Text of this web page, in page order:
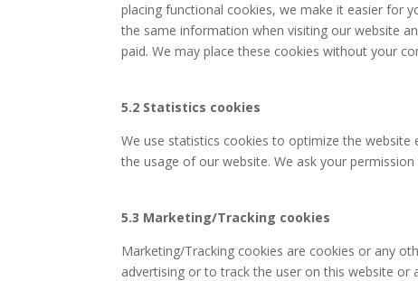
placing functional cookies, we make it easier for
the same information when visiting our website
paid. We may place these cookies without your
5.2 Statistics cookies
We use statistics cookies to optimize the
the usage of our website. We ask your
5.3 Marketing/Tracking cookies
Marketing/Tracking cookies are cookies or any
advertising or to track the user on this website or